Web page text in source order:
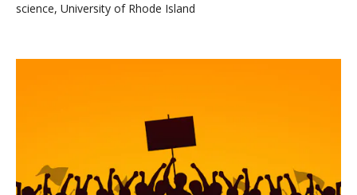
science, University of Rhode Island